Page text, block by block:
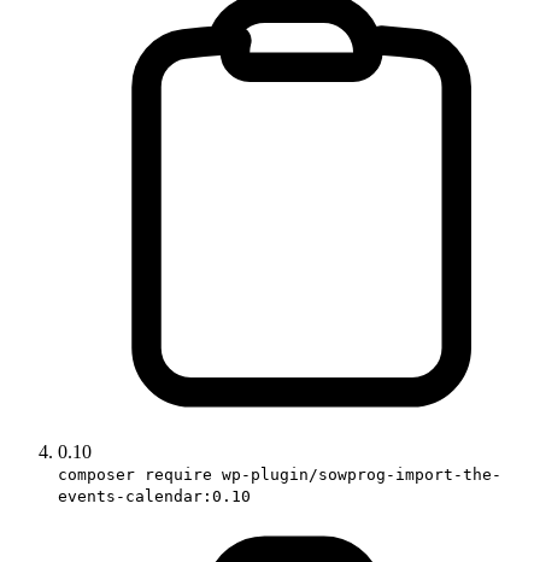
0.10
composer require wp-plugin/sowprog-import-the-
events-calendar:0.10